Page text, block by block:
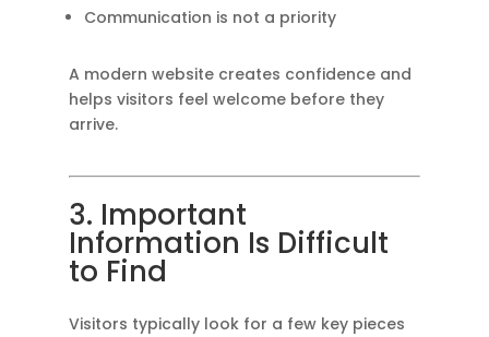
Communication is not a priority
A modern website creates confidence and
helps visitors feel welcome before they
arrive.
3. Important
Information Is Difficult
to Find
Visitors typically look for a few key pieces